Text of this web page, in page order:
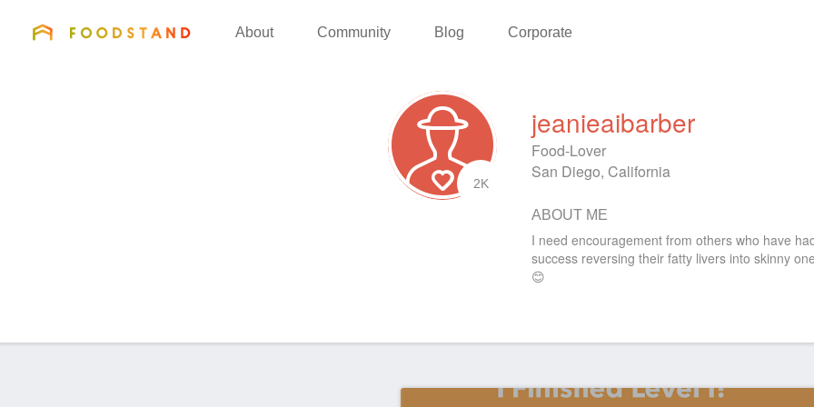
FOODSTAND
About Community Blog Corporate
2K
jeanieaibarber
Food-Lover
San Diego, California
ABOUT ME
I need encouragement from others who have
success reversing their fatty livers into skinny
😊